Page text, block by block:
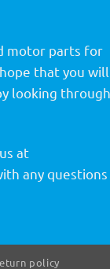
motor parts for
that you will
looking through
at
any questions
policy